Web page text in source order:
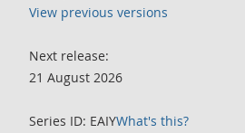
View previous versions
Next release:
21 August 2026
Series ID: EAIYWhat's this?